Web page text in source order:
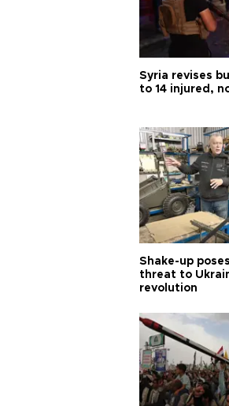
Syria revises
to 14 injured,
Shake-up
threat to
revolution